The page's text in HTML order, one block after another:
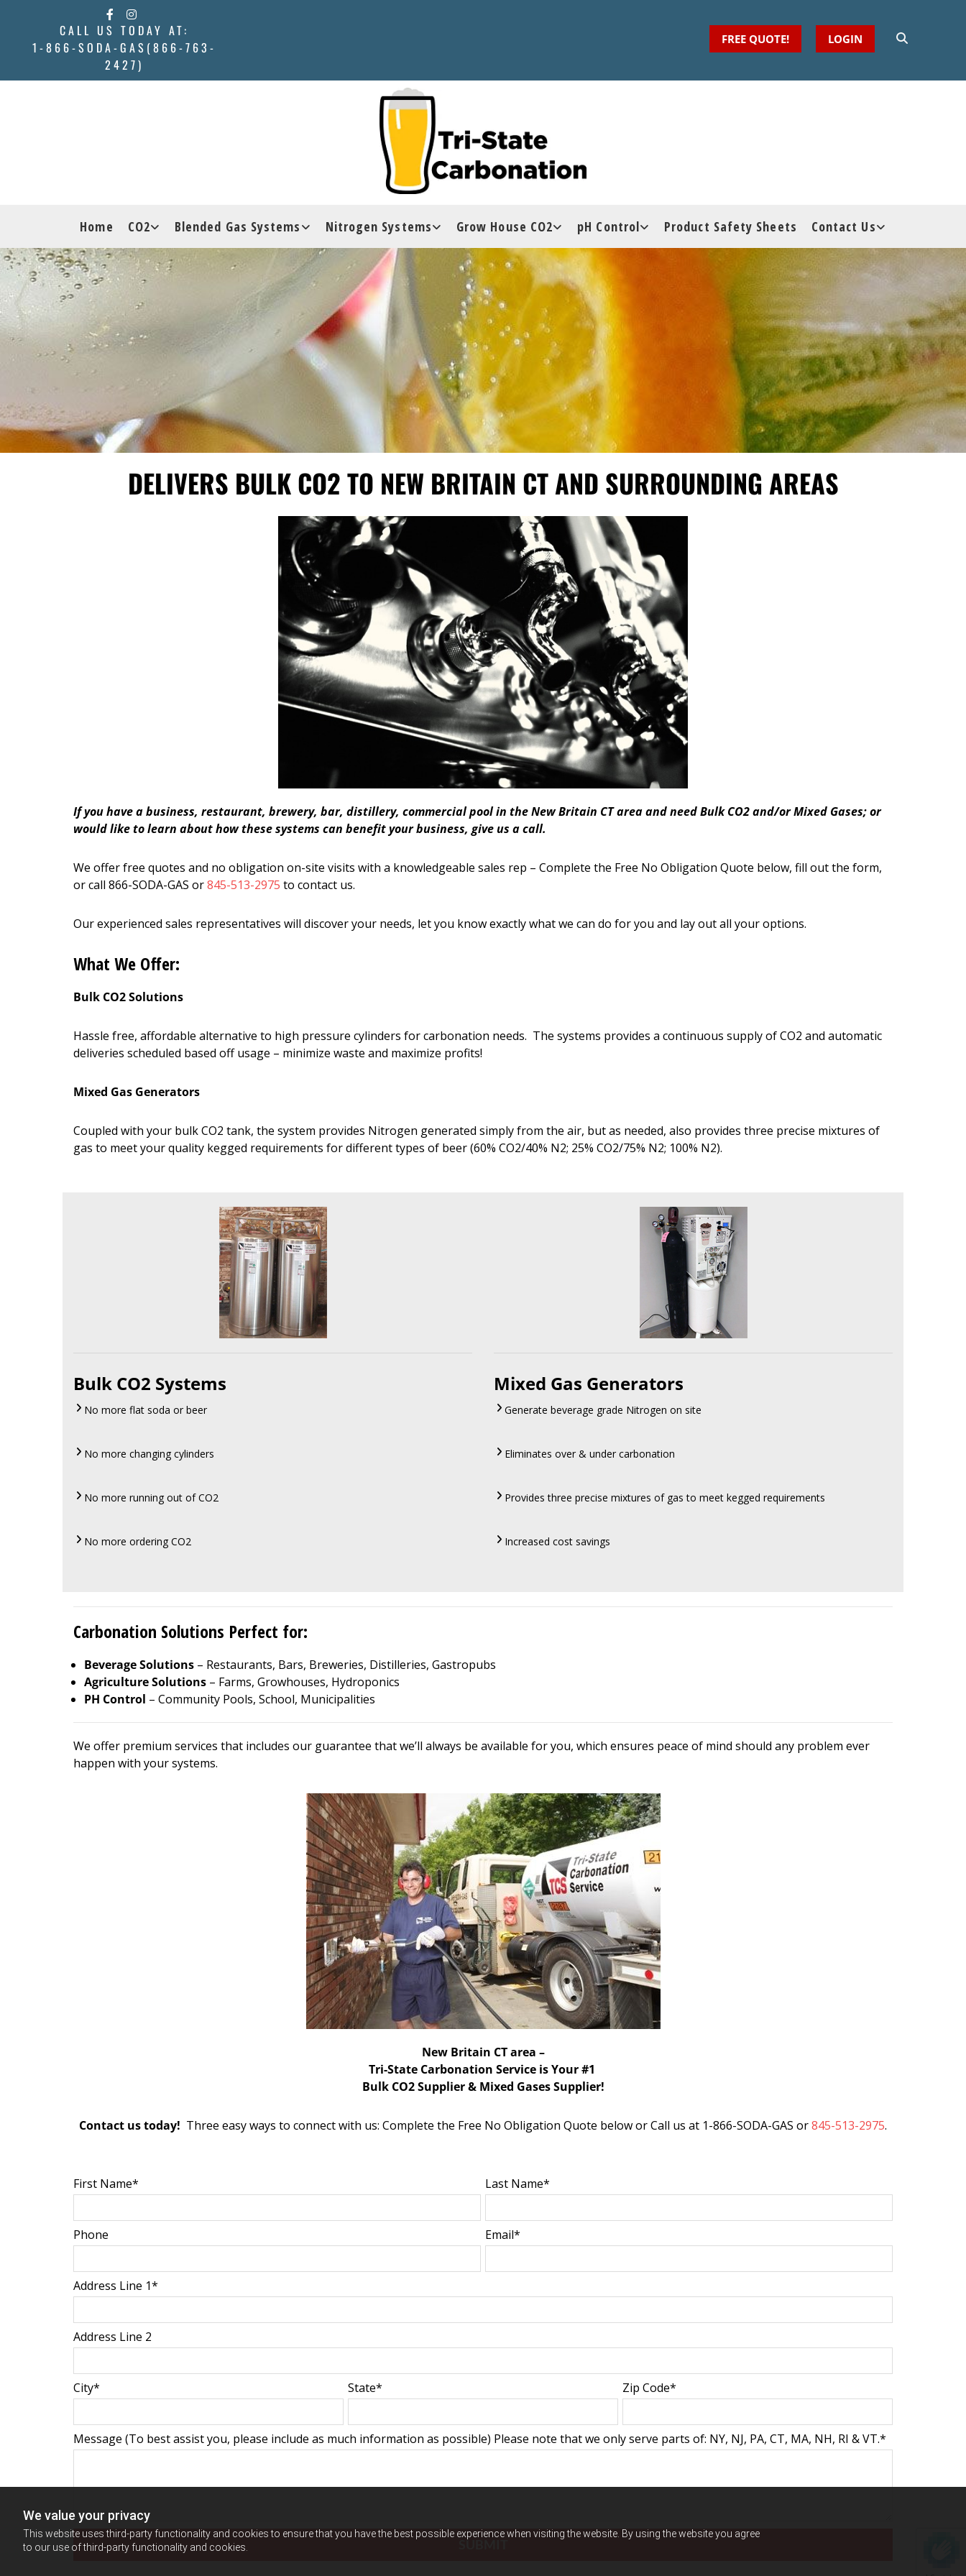
We value your privacy
This website uses third-party functionality and cookies to ensure that you have the best possible experience when visiting the website. By using the website you agree
to our use of third-party functionality and cookies.
CALL US TODAY AT:
1-866-SODA-GAS(866-763-
2427)
LOGIN
FREE QUOTE!
Home CO2 Blended Gas Systems Nitrogen Systems Grow House CO2 pH Control Product Safety Sheets Contact Us
DELIVERS BULK CO2 TO NEW BRITAIN CT AND SURROUNDING AREAS
If you have a business, restaurant, brewery, bar, distillery, commercial pool in the New Britain CT area and need Bulk CO2 and/or Mixed Gases; or
would like to learn about how these systems can benefit your business, give us a call.
We offer free quotes and no obligation on-site visits with a knowledgeable sales rep – Complete the Free No Obligation Quote below, fill out the form,
or call 866-SODA-GAS or845-513-2975 to contact us.
Our experienced sales representatives will discover your needs, let you know exactly what we can do for you and lay out all your options.
What We Offer:
Bulk CO2 Solutions
Hassle free, affordable alternative to high pressure cylinders for carbonation needs. The systems provides a continuous supply of CO2 and automatic
deliveries scheduled based off usage – minimize waste and maximize profits!
Mixed Gas Generators
Coupled with your bulk CO2 tank, the system provides Nitrogen generated simply from the air, but as needed, also provides three precise mixtures of
gas to meet your quality kegged requirements for different types of beer (60% CO2/40% N2; 25% CO2/75% N2; 100% N2).
Bulk CO2 Systems
No more flat soda or beer
No more changing cylinders
No more running out of CO2
No more ordering CO2
Mixed Gas Generators
Generate beverage grade Nitrogen on site
Eliminates over & under carbonation
Provides three precise mixtures of gas to meet kegged requirements
Increased cost savings
Carbonation Solutions Perfect for:
Beverage Solutions – Restaurants, Bars, Breweries, Distilleries, Gastropubs
Agriculture Solutions – Farms, Growhouses, Hydroponics
PH Control – Community Pools, School, Municipalities
We offer premium services that includes our guarantee that we’ll always be available for you, which ensures peace of mind should any problem ever
happen with your systems.
New Britain CT area –
Tri-State Carbonation Service is Your #1
Bulk CO2 Supplier & Mixed Gases Supplier!
Contact us today! Three easy ways to connect with us: Complete the Free No Obligation Quote below or Call us at 1-866-SODA-GAS or845-513-2975.
First Name* Last Name*
Phone Email*
Address Line 1*
Address Line 2
City* State* Zip Code*
Message (To best assist you, please include as much information as possible) Please note that we only serve parts of: NY, NJ, PA, CT, MA, NH, RI & VT.*